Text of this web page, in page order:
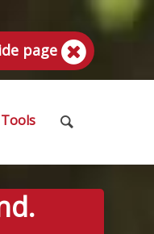
page